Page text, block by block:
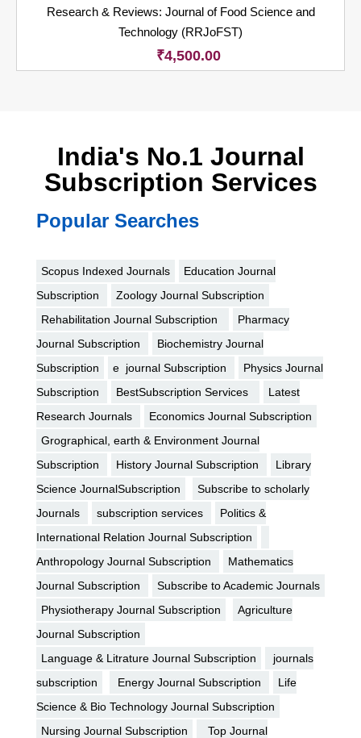
Research & Reviews: Journal of Food Science and
Technology (RRJoFST)
₹4,500.00
India's No.1 Journal
Subscription Services
Popular Searches
Scopus Indexed Journals
Education Journal
Subscription
Zoology Journal Subscription
Rehabilitation Journal Subscription
Pharmacy
Journal Subscription
Biochemistry Journal
Subscription
e journal Subscription
Physics Journal
Subscription
BestSubscription Services
Latest
Research Journals
Economics Journal Subscription
Grographical, earth & Environment Journal
Subscription
History Journal Subscription
Library
Science JournalSubscription
Subscribe to scholarly
Journals
subscription services
Politics &
International Relation Journal Subscription
Anthropology Journal Subscription
Mathematics
Journal Subscription
Subscribe to Academic Journals
Physiotherapy Journal Subscription
Agriculture
Journal Subscription
Language & Litrature Journal Subscription
journals
subscription
Energy Journal Subscription
Life
Science & Bio Technology Journal Subscription
Nursing Journal Subscription
Top Journal